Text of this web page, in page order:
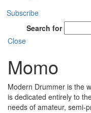
Subscribe
Search for
Close
Momo
Modern Drummer is the
is dedicated entirely to
needs of amateur, semi-